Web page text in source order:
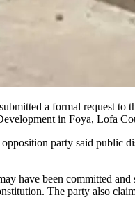
a formal request
in Foya, Lofa
party said public
have been committed
The party also